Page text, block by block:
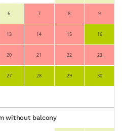
6 7 8 9
13 14 15 16
20 21 22 23
27 28 29 30
without balcony